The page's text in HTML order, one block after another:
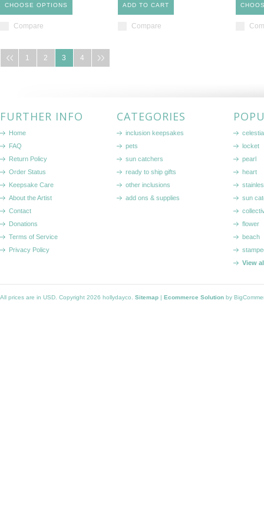
CHOOSE OPTIONS
Compare
ADD TO CART
Compare
1 2 3 4
FURTHER INFO
Home
FAQ
Return Policy
Order Status
Keepsake Care
About the Artist
Contact
Donations
Terms of Service
Privacy Policy
CATEGORIES
inclusion keepsakes
pets
sun catchers
ready to ship gifts
other inclusions
add ons & supplies
locket
pearl
heart
sun
flower
beach
View
All prices are in USD . Copyright 2026 hollydayco. Sitemap | Ecommerce Solution by